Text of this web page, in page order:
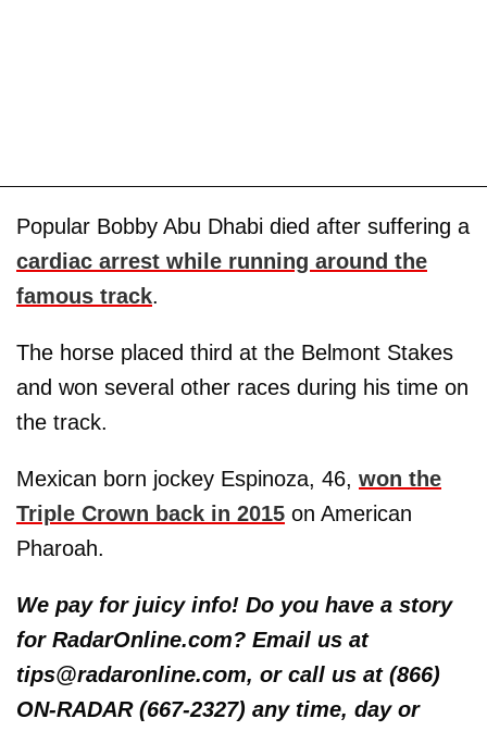
Popular Bobby Abu Dhabi died after suffering a
cardiac arrest while running around the
famous track.
The horse placed third at the Belmont Stakes
and won several other races during his time on
the track.
Mexican born jockey Espinoza, 46, won the
Triple Crown back in 2015 on American
Pharoah.
We pay for juicy info! Do you have a story
for RadarOnline.com? Email us at
tips@radaronline.com, or call us at (866)
ON-RADAR (667-2327) any time, day or